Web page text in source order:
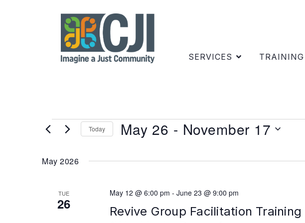
SERVICES TRAINING
Today May 26 - November 17
May 2026
TUE
26
Revive Group Facilitation
May 12 @ 6:00 pm - June 23 @ 9:00 pm